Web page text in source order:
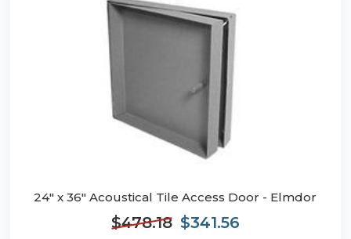
24" x 36" Acoustical Tile Access Door - Elmdor
$478.18 $341.56